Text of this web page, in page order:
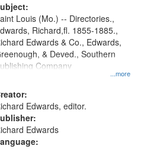
...more
Louis (Mo.) -- Directories.,
Richard,fl. 1855-1885.,
Edwards & Co., Edwards,
& Deved., Southern
Company
Edwards, editor.
Edwards